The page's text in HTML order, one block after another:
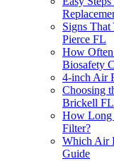
Signs
Pierce FL
How Often
Biosafety
4-inch Air
Choosing
Brickell FL
How Long
Filter?
Which Air
Guide